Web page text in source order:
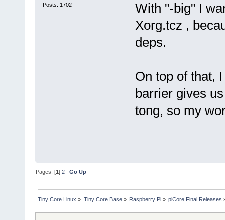
Posts: 1702
With "-big" I
Xorg.tcz ,
deps.
On top of that,
barrier gives
tong, so my
Pages: [1]2 Go Up
Tiny Core Linux » Tiny Core Base» Raspberry Pi» piCore Final Releases